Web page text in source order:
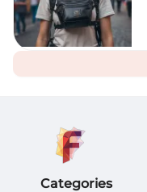
Categories